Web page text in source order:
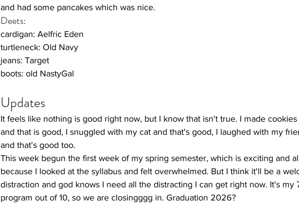
and had some pancakes which was nice.
Deets:
cardigan: Aelfric Eden
turtleneck: Old Navy
jeans: Target
boots: old NastyGal
Updates
It feels like nothing is good right now, but I know that isn't true. I made
and that is good, I snuggled with my cat and that's good, I laughed with my
and that's good too.
This week begun the first week of my spring semester, which is exciting and
because I looked at the syllabus and felt overwhelmed. But I think it'll be a
distraction and god knows I need all the distracting I can get right now. It's my
program out of 10, so we are closingggg in. Graduation 2026?